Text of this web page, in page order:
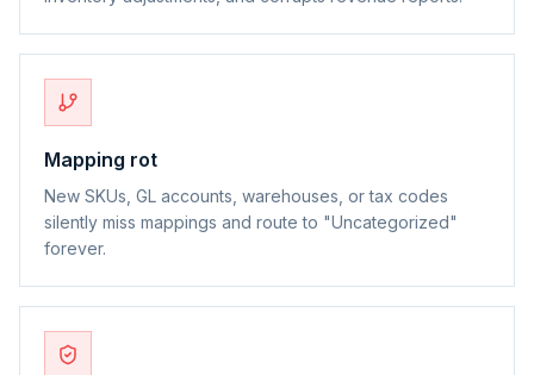
Mapping rot
New SKUs, GL accounts, warehouses, or tax codes
silently miss mappings and route to "Uncategorized"
forever.